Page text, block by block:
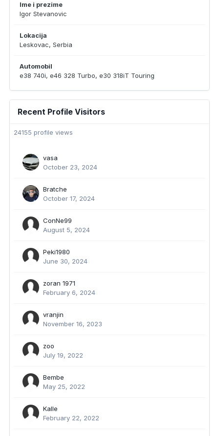
Ime i prezime
Igor Stevanovic
Lokacija
Leskovac, Serbia
Automobil
e38 740i, e46 328 Turbo, e30 318iT Touring
Recent Profile Visitors
24155 profile views
vasa
October 23, 2024
Bratche
October 17, 2024
ConNe99
August 5, 2024
Peki1980
June 30, 2024
zoran 1971
February 6, 2024
vranjin
November 16, 2023
zoo
July 19, 2022
Bembe
May 25, 2022
Kalle
February 22, 2022